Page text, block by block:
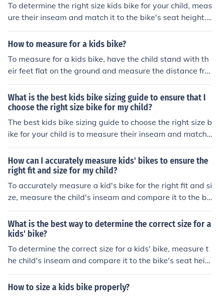
To determine the right size kids bike for your child, meas
ure their inseam and match it to the bike's seat height.
This will ensure a comfortable and safe fit for your child.
How to measure for a kids bike?
To measure for a kids bike, have the child stand with th
eir feet flat on the ground and measure the distance fro
m the ground to their crotch. This measurement should
be used to determine the appropriate bike size based o
n the manufacturer's guidelines.
What is the best kids bike sizing guide to ensure that I
choose the right size bike for my child?
The best kids bike sizing guide to choose the right size b
ike for your child is to measure their inseam and match i
t to the bike's seat height. Make sure they can touch the
ground with both feet while sitting on the bike. Also, con
sider the bike's frame size and wheel diameter based o
n your child's age and height.
How can I accurately measure kids' bikes to ensure the
right fit and size for my child?
To accurately measure a kid's bike for the right fit and si
ze, measure the child's inseam and compare it to the bi
ke's seat height. The child should be able to stand over
the bike with both feet flat on the ground. Also, check th
e reach to the handlebars and ensure the child can comf
ortably reach and control them. It's important to consid
er the child's age and growth potential when selecting t
What is the best way to determine the correct size for a
kids' bike?
To determine the correct size for a kids' bike, measure t
he child's inseam and compare it to the bike's seat heig
ht. The child should be able to touch the ground with bo
th feet while sitting on the seat. It's important to ensure
How to size a kids bike properly?